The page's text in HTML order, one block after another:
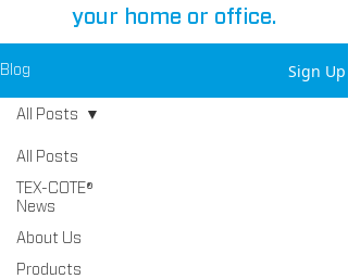
your home or office.
Blog Sign Up
All Posts
TEX-COTE®
News
About Us
Products
All Posts